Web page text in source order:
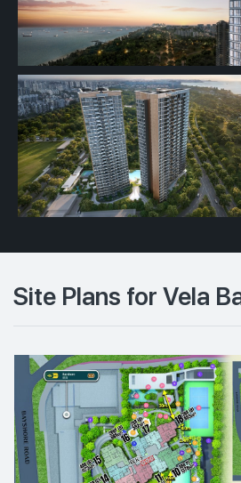
Site Plans for Vela